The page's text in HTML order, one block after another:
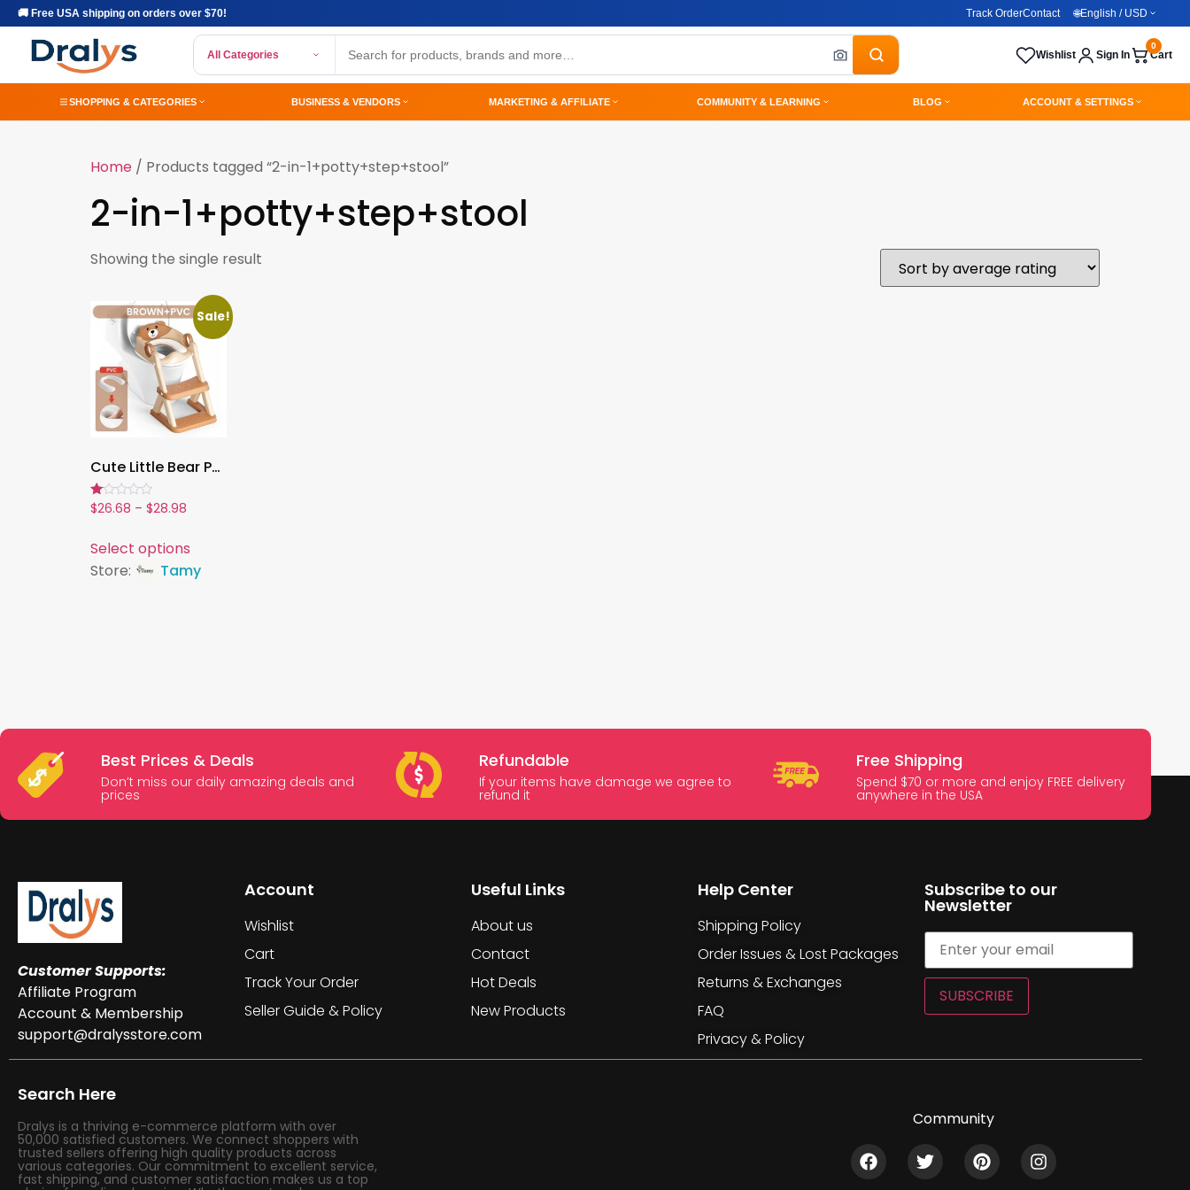
🚚 Free USA shipping on orders over $70! Track OrderContact 🌐English / USD
All Categories Wishlist Sign In Cart
0
SHOPPING & CATEGORIES BUSINESS & VENDORS MARKETING & AFFILIATE COMMUNITY & LEARNING BLOG ACCOUNT & SETTINGS
Home / Products tagged “2-in-1+potty+step+stool”
2-in-1+potty+step+stool
Showing the single result
Sale!
Cute Little Bear Potty Training Toilet ,2-in-1 Step Stool & Adjustable Baby Potty with Splash Guard – Foldable, Non-Slip, Gift-Ready
Rated
1.00
5
$26.68 – $28.98
Select options
Store:
Tamy
Best Prices & Deals
Don’t miss our daily amazing deals and
prices
Refundable
If your items have damage we agree to
refund it
Free Shipping
Spend $70 or more and enjoy FREE delivery
anywhere in the USA
Customer Supports:
Affiliate Program
Account & Membership
support@dralysstore.com
Account
Wishlist
Cart
Track Your Order
Seller Guide & Policy
Useful Links
About us
Contact
Hot Deals
New Products
Help Center
Shipping Policy
Order Issues & Lost Packages
Returns & Exchanges
FAQ
Privacy & Policy
Subscribe to our
Newsletter
SUBSCRIBE
Search Here
Dralys is a thriving e-commerce platform with over
50,000 satisfied customers. We connect shoppers with
trusted sellers offering high quality products across
various categories. Our commitment to excellent service,
fast shipping, and customer satisfaction makes us a top
Community